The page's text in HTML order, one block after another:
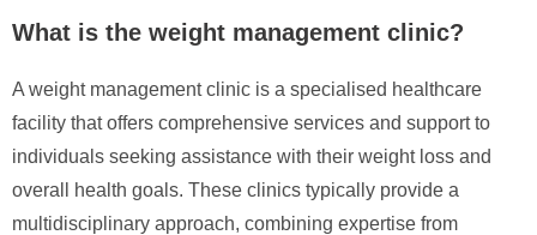
What is the weight management clinic?
A weight management clinic is a specialised healthcare
facility that offers comprehensive services and support to
individuals seeking assistance with their weight loss and
overall health goals. These clinics typically provide a
multidisciplinary approach, combining expertise from